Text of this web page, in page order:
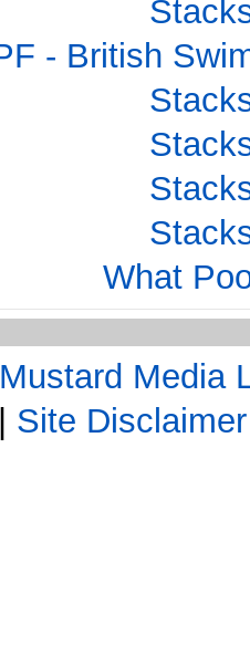
Mustard Media
Site Disclaimer